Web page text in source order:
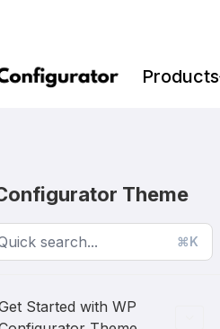
Products
Theme
⌘K
Started with WP